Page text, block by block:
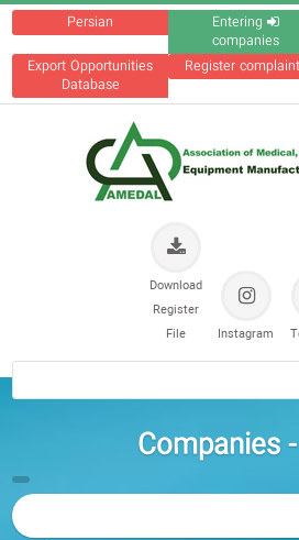
Persian
Entering
companies
Export Opportunities
Database
Register
Instagram
Download
Register
File
Companies